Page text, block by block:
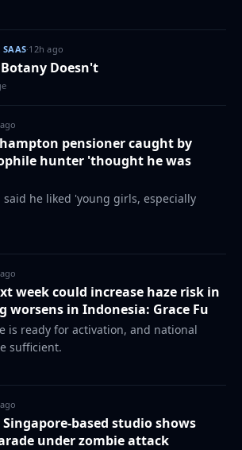
The truth is, thanks to ADHD, my
o…
SAAS·12h ago
Doesn't
pensioner caught by
hunter 'thought he was
said he liked 'young girls, especially
week could increase haze risk in
worsens in Indonesia: Grace Fu
is ready for activation, and national
sufficient.
based studio shows
under zombie attack